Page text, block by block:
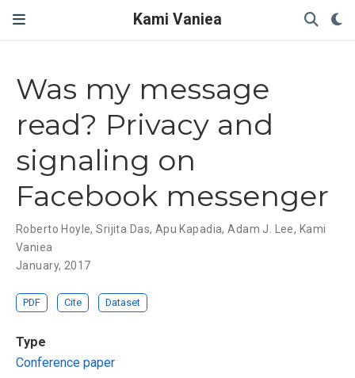
Kami Vaniea
Was my message
read? Privacy and
signaling on
Facebook messenger
Roberto Hoyle,Srijita Das, Apu Kapadia,Adam J. Lee, Kami
Vaniea
January, 2017
PDF Cite Dataset
Type
Conference paper